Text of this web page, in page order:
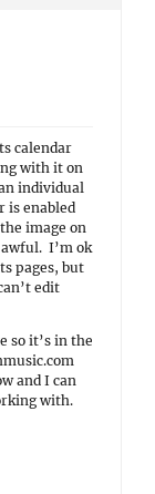
calendar
with it on
individual
is enabled
image on
I’m ok
pages, but
edit
so it’s in the
and I can
with.